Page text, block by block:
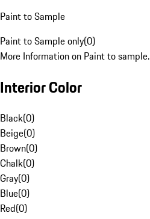
Paint to Sample
Paint to Sample only(0)
More Information on Paint to sample.
Interior Color
Black(0)
Beige(0)
Brown(0)
Chalk(0)
Gray(0)
Blue(0)
Red(0)